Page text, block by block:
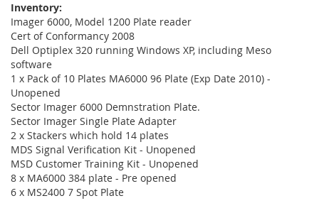
Inventory:
Imager 6000, Model 1200 Plate reader
Cert of Conformancy 2008
Dell Optiplex 320 running Windows XP, including Meso
software
1 x Pack of 10 Plates MA6000 96 Plate (Exp Date 2010) -
Unopened
Sector Imager 6000 Demnstration Plate.
Sector Imager Single Plate Adapter
2 x Stackers which hold 14 plates
MDS Signal Verification Kit - Unopened
MSD Customer Training Kit - Unopened
8 x MA6000 384 plate - Pre opened
6 x MS2400 7 Spot Plate